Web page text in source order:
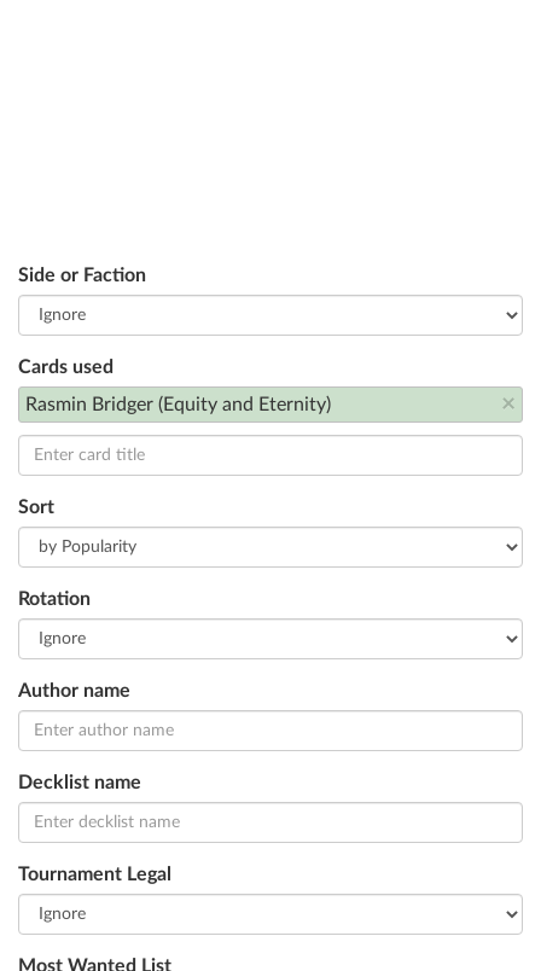
Side or Faction
Cards used
×
Rasmin Bridger (Equity and Eternity)
Sort
Rotation
Author name
Decklist name
Tournament Legal
Most Wanted List